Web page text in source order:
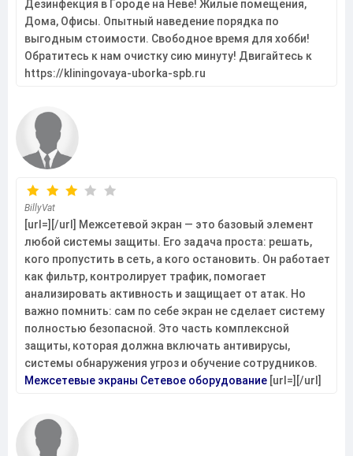
Дезинфекция в Городе на Неве! Жилые помещения,
Дома, Офисы. Опытный наведение порядка по
выгодным стоимости. Свободное время для хобби!
Обратитесь к нам очистку сию минуту! Двигайтесь к
https://kliningovaya-uborka-spb.ru
BillyVat
[url=][/url] Межсетевой экран — это базовый элемент
любой системы защиты. Его задача проста: решать,
кого пропустить в сеть, а кого остановить. Он работает
как фильтр, контролирует трафик, помогает
анализировать активность и защищает от атак. Но
важно помнить: сам по себе экран не сделает систему
полностью безопасной. Это часть комплексной
защиты, которая должна включать антивирусы,
системы обнаружения угроз и обучение сотрудников.
Межсетевые экраны Сетевое оборудование [url=][/url]